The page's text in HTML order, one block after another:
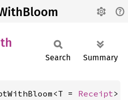
Search Summary
= Receipt> {